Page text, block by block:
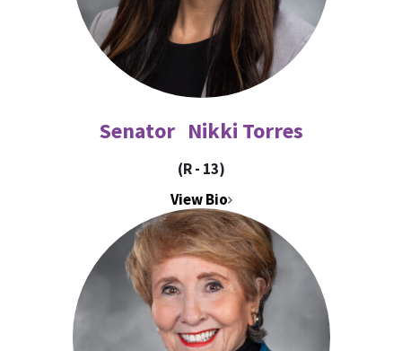
Senator Nikki Torres
(R - 13)
View Bio